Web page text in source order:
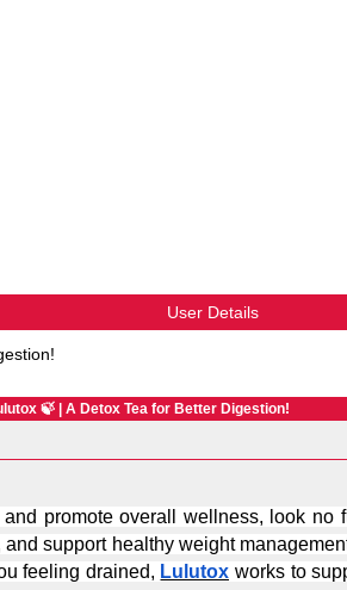
User Details
🍃 | A Detox Tea for Better Digestion!
promote overall wellness, look no
support healthy weight
feeling drained, Lulutox works to